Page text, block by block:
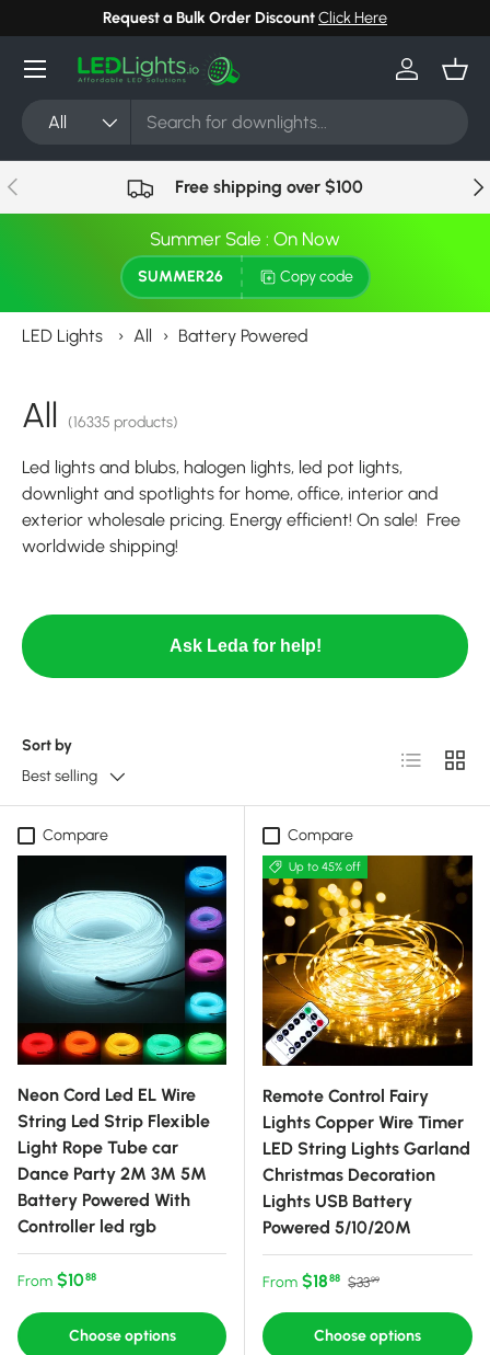
Skip to content
Request a Bulk Order DiscountClick Here
Search
Product type
All
Log in
Menu
Previous Free shipping over $100
Summer Sale : On Now
SUMMER26 Copy code
LED Lights › All › Battery Powered
All (16335 products)
Led lights and blubs, halogen lights, led pot lights,
downlight and spotlights for home, office, interior and
exterior wholesale pricing. Energy efficient! On sale! Free
worldwide shipping!
Ask Leda for help!
Sort by
Best selling
List Grid
Compare
Neon Cord Led EL Wire
String Led Strip Flexible
Light Rope Tube car
Dance Party 2M 3M 5M
Battery Powered With
Controller led rgb
Regular price
From $1088
Choose options
Compare
Up to 45% off
Remote Control Fairy
Lights Copper Wire Timer
LED String Lights Garland
Christmas Decoration
Lights USB Battery
Powered 5/10/20M
Sale price
From $1888 Regular price
$3399
Choose options